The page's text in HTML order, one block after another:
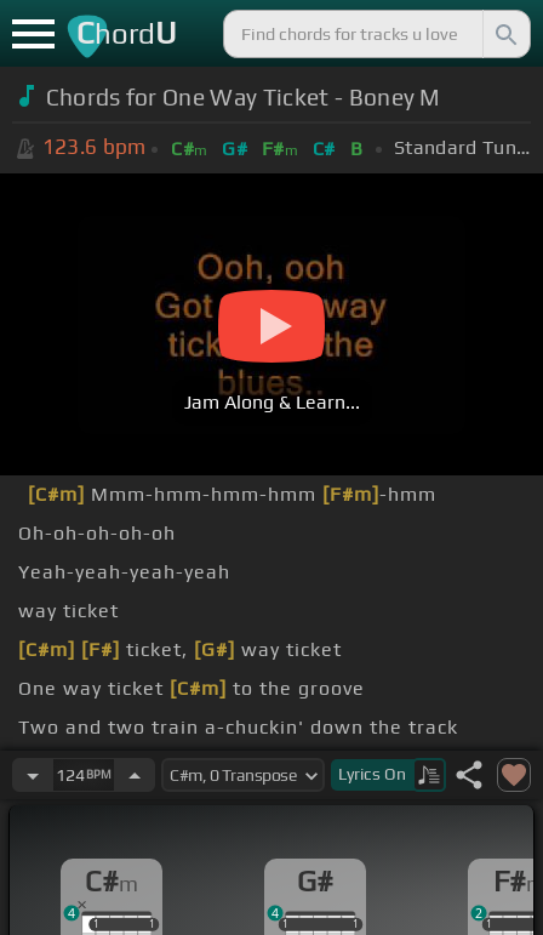
ChordU
Chords for One Way Ticket - Boney M
123.6 bpm C#m G# F#m C# B Standard Tuning (EADGBE)
Jam Along & Learn...
[C#m] Mmm-hmm-hmm-hmm [F#m]-hmm
Oh-oh-oh-oh-oh
Yeah-yeah-yeah-yeah
way ticket
[C#m] [F#] ticket, [G#] way ticket
One way ticket [C#m] to the groove
Two and two train a-chuckin' down the track
on ain't never comin' back
124BPM Lyrics On
C#m
1 1
1 1
4
G#
1 1
1 1
4
F#
11
2